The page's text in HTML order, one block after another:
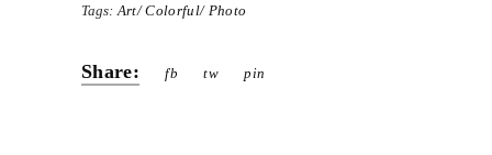
Tags: Art Colorful Photo
Share: fb tw pin